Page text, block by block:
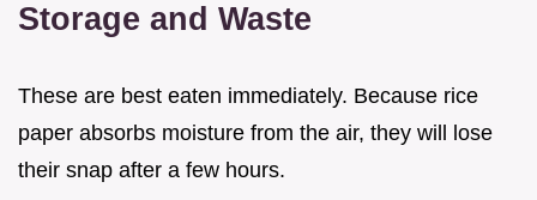
Storage and Waste
These are best eaten immediately. Because rice
paper absorbs moisture from the air, they will lose
their snap after a few hours.